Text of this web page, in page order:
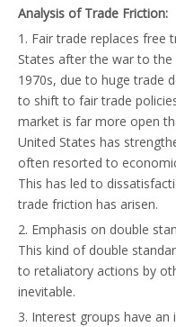
Analysis of Trade Friction:
1. Fair trade replaces free
States after the war to
1970s, due to huge trade
to shift to fair trade
market is far more open
United States has
often resorted to
This has led to
trade friction has arisen.
2. Emphasis on double
This kind of double
to retaliatory actions by
inevitable.
3. Interest groups have